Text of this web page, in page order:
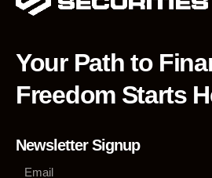
Your Path to
Freedom Starts
Newsletter Signup